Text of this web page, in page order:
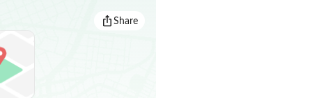
Share